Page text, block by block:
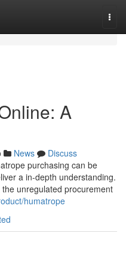
A
News
Discuss
purchasing can be
a in-depth understanding.
unregulated procurement
humatrope